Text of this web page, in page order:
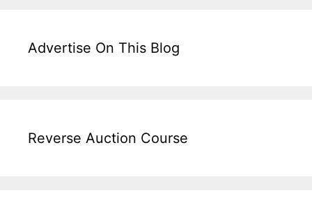
Advertise On This Blog
Reverse Auction Course